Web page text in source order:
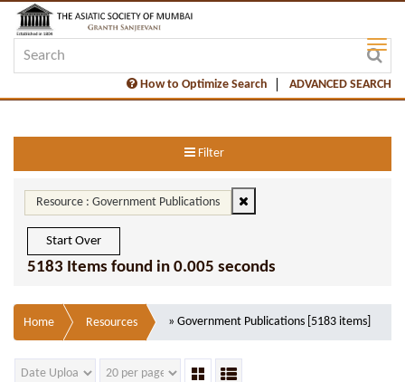
How to Optimize Search ADVANCED SEARCH
Filter
Resource : Government Publications
Start Over
5183 Items found in 0.005 seconds
Home Resources » Government Publications [5183 items]